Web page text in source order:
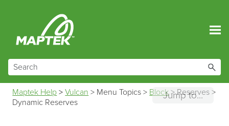
Jump to...
Maptek Help >Vulcan > Menu Topics > Block>Reserves >
Dynamic Reserves